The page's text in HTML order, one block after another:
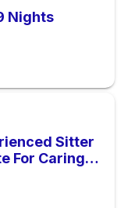
Nights
Sitter
For Caring